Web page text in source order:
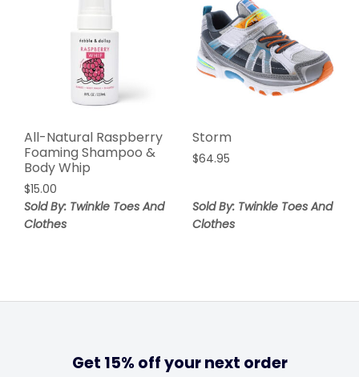
All-Natural Raspberry
Foaming Shampoo &
Body Whip
$15.00
Sold By: Twinkle Toes And
Clothes
Storm
$64.95
Sold By: Twinkle Toes And
Clothes
Get 15% off your next order